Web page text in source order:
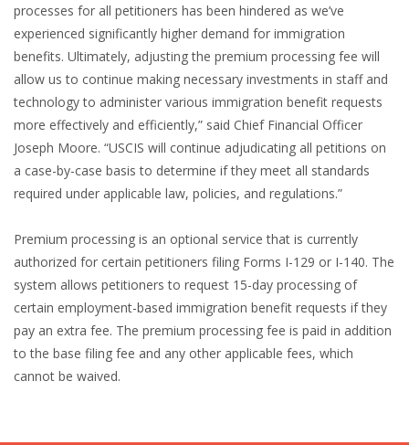
processes for all petitioners has been hindered as we’ve
experienced significantly higher demand for immigration
benefits. Ultimately, adjusting the premium processing fee will
allow us to continue making necessary investments in staff and
technology to administer various immigration benefit requests
more effectively and efficiently,” said Chief Financial Officer
Joseph Moore. “USCIS will continue adjudicating all petitions on
a case-by-case basis to determine if they meet all standards
required under applicable law, policies, and regulations.”
Premium processing is an optional service that is currently
authorized for certain petitioners filing Forms I-129 or I-140. The
system allows petitioners to request 15-day processing of
certain employment-based immigration benefit requests if they
pay an extra fee. The premium processing fee is paid in addition
to the base filing fee and any other applicable fees, which
cannot be waived.